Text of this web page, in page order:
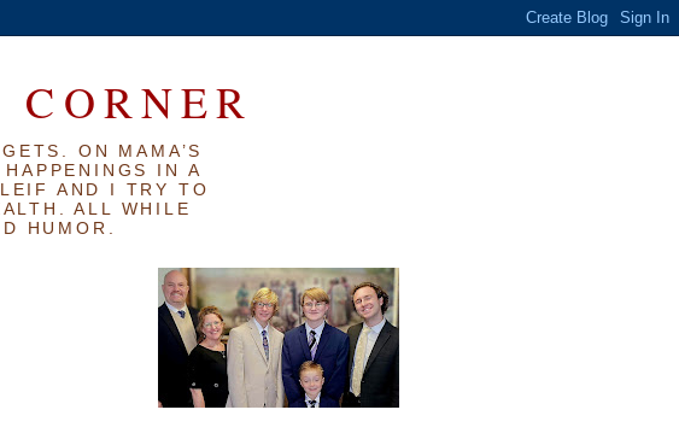
ON MAMA’S
IN A
AND I TRY TO
ALL WHILE
HUMOR.